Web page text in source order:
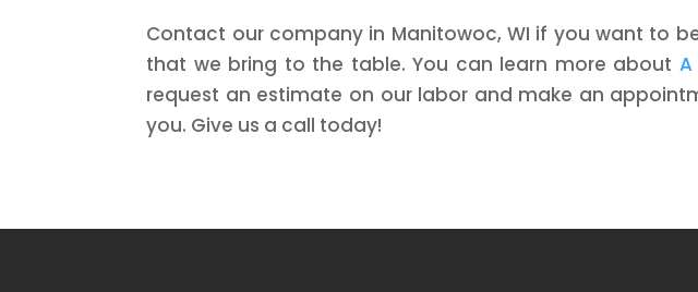
Contact our company in Manitowoc, WI if you want to
that we bring to the table. You can learn more about A
request an estimate on our labor and make an
you. Give us a call today!